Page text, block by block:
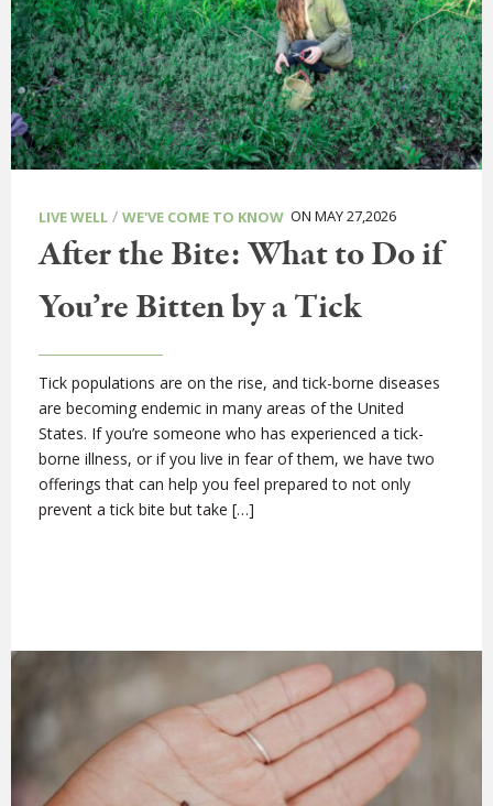
LIVE WELL / WE'VE COME TO KNOW ON MAY 27,2026
After the Bite: What to Do if
You’re Bitten by a Tick
Tick populations are on the rise, and tick-borne diseases
are becoming endemic in many areas of the United
States. If you’re someone who has experienced a tick-
borne illness, or if you live in fear of them, we have two
offerings that can help you feel prepared to not only
prevent a tick bite but take […]